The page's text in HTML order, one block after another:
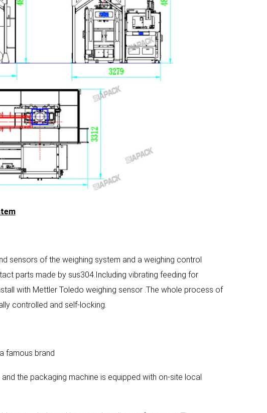
sensors of the weighing system and a weighing control
parts made by sus304.Including vibrating feeding for
with Mettler Toledo weighing sensor .The whole process of
controlled and self-locking.
famous brand
the packaging machine is equipped with on-site local